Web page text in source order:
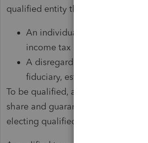
qualified entity that is:
An individual, fiduciary,
income tax
A disregarded single member
fiduciary, estate, or trust
To be qualified, a taxpayer must
share and guaranteed payments
electing qualified PTE.